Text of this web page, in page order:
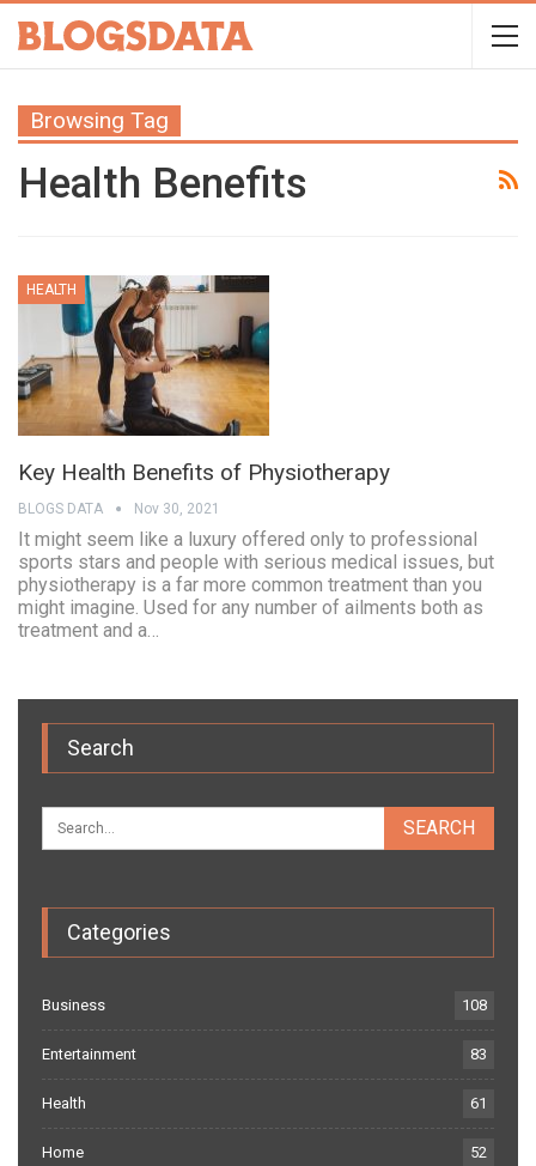
Browsing Tag
Health Benefits
HEALTH
Key Health Benefits of Physiotherapy
BLOGS DATA Nov 30, 2021
It might seem like a luxury offered only to professional
sports stars and people with serious medical issues, but
physiotherapy is a far more common treatment than you
might imagine. Used for any number of ailments both as
treatment and a…
Search
Categories
Business 108
Entertainment 83
Health 61
Home 52